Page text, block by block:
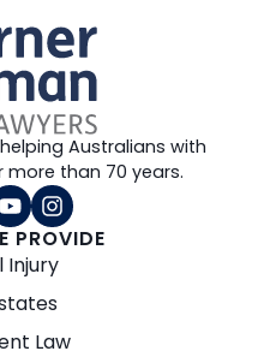
PROVIDE
Injury
Law
Australians with
more than 70 years.